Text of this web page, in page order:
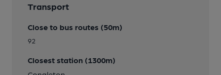
Transport
Close to bus routes (50m)
92
Closest station (1300m)